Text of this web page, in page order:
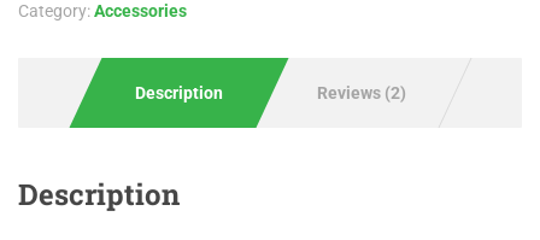
Category:Accessories
Description Reviews (2)
Description